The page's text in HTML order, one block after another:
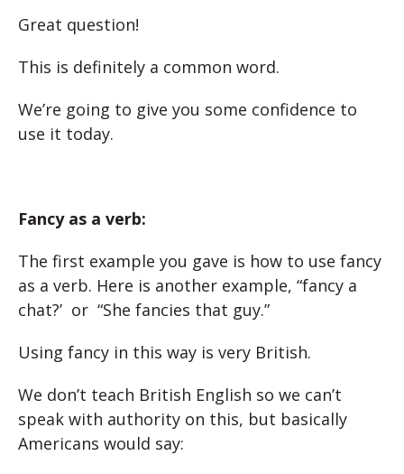
Great question!
This is definitely a common word.
We’re going to give you some confidence to
use it today.
Fancy as a verb:
The first example you gave is how to use fancy
as a verb. Here is another example, “fancy a
chat?’ or “She fancies that guy.”
Using fancy in this way is very British.
We don’t teach British English so we can’t
speak with authority on this, but basically
Americans would say: